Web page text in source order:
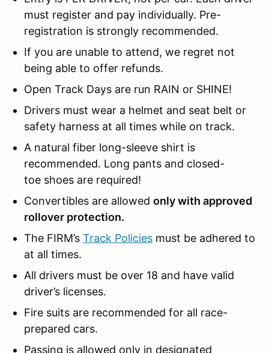
must register and pay individually. Pre-
registration is strongly recommended.
If you are unable to attend, we regret not
being able to offer refunds.
Open Track Days are run RAIN or SHINE!
Drivers must wear a helmet and seat belt or
safety harness at all times while on track.
A natural fiber long-sleeve shirt is
recommended. Long pants and closed-
toe shoes are required!
Convertibles are allowed only with approved
rollover protection.
The FIRM’s Track Policies must be adhered to
at all times.
All drivers must be over 18 and have valid
driver’s licenses.
Fire suits are recommended for all race-
prepared cars.
Passing is allowed only in designated